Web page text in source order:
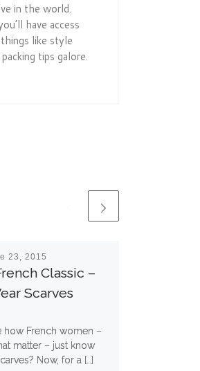
in the world.
have access
like style
tips galore.
23, 2015
Classic –
Scarves
how French women –
matter – just know
Now, for a […]